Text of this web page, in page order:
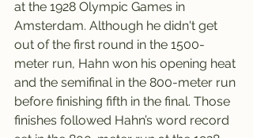
at the 1928 Olympic Games in
Amsterdam. Although he didn't get
out of the first round in the 1500-
meter run, Hahn won his opening heat
and the semifinal in the 800-meter run
before finishing fifth in the final. Those
finishes followed Hahn’s word record